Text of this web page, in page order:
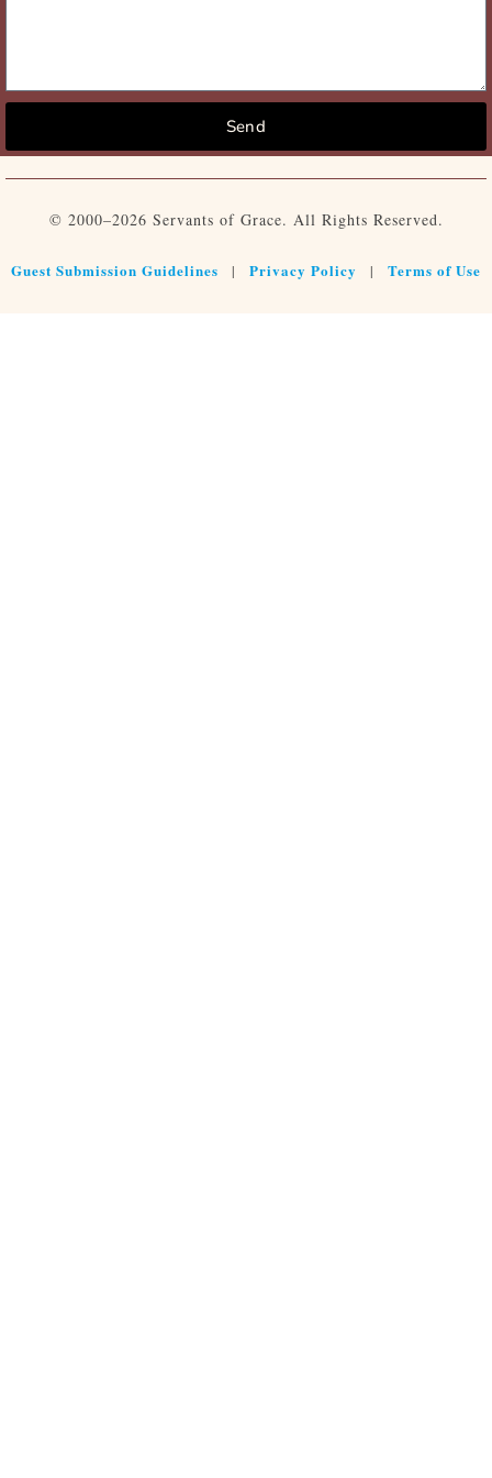
Send
© 2000–2026 Servants of Grace. All Rights Reserved.
Guest Submission Guidelines | Privacy Policy | Terms of Use